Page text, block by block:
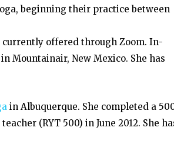
beginning their practice between
currently offered through Zoom. In-
Mountainair, New Mexico. She has
in Albuquerque. She completed a
(RYT 500) in June 2012. She